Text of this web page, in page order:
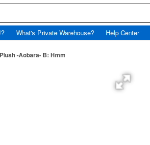
What's Private Warehouse? Help Center
-Aobara- B: Hmm